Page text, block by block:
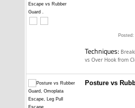
Techniques:
vs Over Hook from
Posture vs